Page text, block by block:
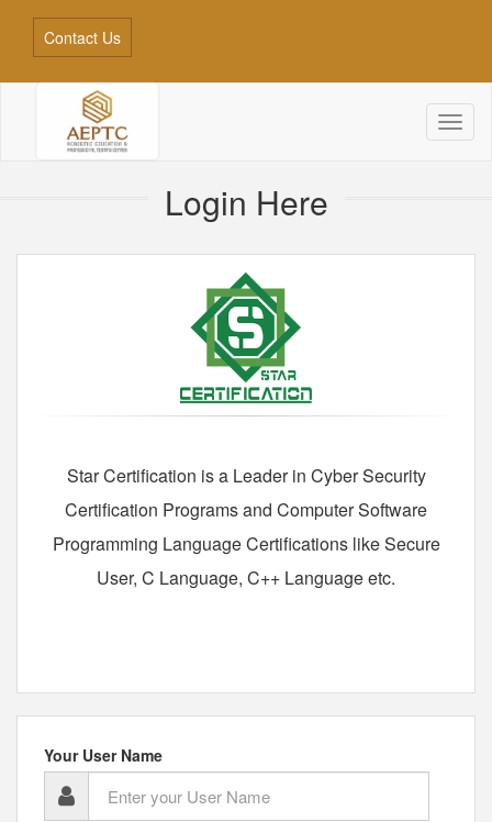
Contact Us
Login Here
Star Certification is a Leader in Cyber Security
Certification Programs and Computer Software
Programming Language Certifications like Secure
User, C Language, C++ Language etc.
Your User Name